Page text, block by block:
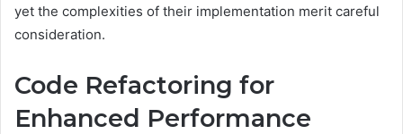
yet the complexities of their implementation merit careful
consideration.
Code Refactoring for
Enhanced Performance